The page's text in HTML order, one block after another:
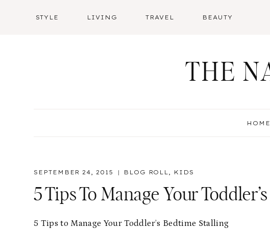
STYLE LIVING TRAVEL BEAUTY
THE
HOME
SEPTEMBER 24, 2015 BLOG ROLL, KIDS
5 Tips To Manage Your
5 Tips to Manage Your Toddler’s Bedtime Stalling